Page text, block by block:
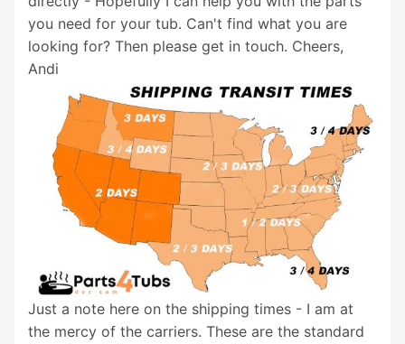
you need for your tub. Can't find what you are
looking for? Then please get in touch. Cheers,
Andi
Just a note here on the shipping times - I am at
the mercy of the carriers. These are the standard